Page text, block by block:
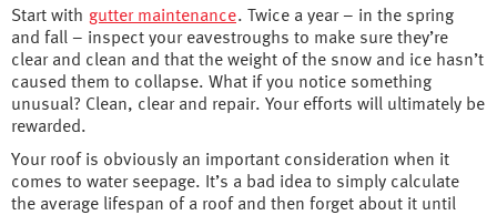
Start with gutter maintenance. Twice a year – in the spring
and fall – inspect your eavestroughs to make sure they’re
clear and clean and that the weight of the snow and ice hasn’t
caused them to collapse. What if you notice something
unusual? Clean, clear and repair. Your efforts will ultimately be
rewarded.
Your roof is obviously an important consideration when it
comes to water seepage. It’s a bad idea to simply calculate
the average lifespan of a roof and then forget about it until